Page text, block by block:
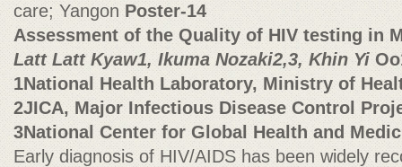
care; Yangon Poster-14
Assessment of the Quality of HIV testing in
Latt Latt Kyaw1, Ikuma Nozaki2,3, Khin Yi
1National Health Laboratory, Ministry of
2JICA, Major Infectious Disease Control
3National Center for Global Health and
Early diagnosis of HIV/AIDS has been widely